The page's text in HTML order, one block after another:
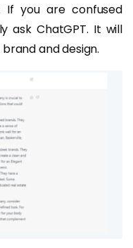
If you are confused
ask ChatGPT. It will
and design.